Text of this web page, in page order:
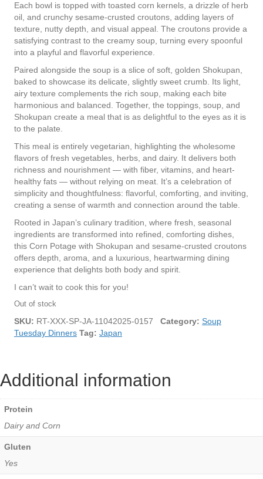
Each bowl is topped with toasted corn kernels, a drizzle of herb
oil, and crunchy sesame-crusted croutons, adding layers of
texture, nutty depth, and visual appeal. The croutons provide a
satisfying contrast to the creamy soup, turning every spoonful
into a playful and flavorful experience.
Paired alongside the soup is a slice of soft, golden Shokupan,
baked to showcase its delicate, slightly sweet crumb. Its light,
airy texture complements the rich soup, making each bite
harmonious and balanced. Together, the toppings, soup, and
Shokupan create a meal that is as delightful to the eyes as it is
to the palate.
This meal is entirely vegetarian, highlighting the wholesome
flavors of fresh vegetables, herbs, and dairy. It delivers both
richness and nourishment — with fiber, vitamins, and heart-
healthy fats — without relying on meat. It’s a celebration of
simplicity and thoughtfulness: flavorful, comforting, and inviting,
creating a sense of warmth and connection around the table.
Rooted in Japan’s culinary tradition, where fresh, seasonal
ingredients are transformed into refined, comforting dishes,
this Corn Potage with Shokupan and sesame-crusted croutons
offers depth, aroma, and a luxurious, heartwarming dining
experience that delights both body and spirit.
I can’t wait to cook this for you!
Out of stock
SKU: RT-XXX-SP-JA-11042025-0157 Category: Soup
Tuesday Dinners Tag: Japan
Additional information
Protein
Dairy and Corn
Gluten
Yes